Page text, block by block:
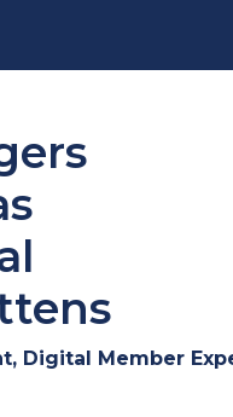
Digital Member